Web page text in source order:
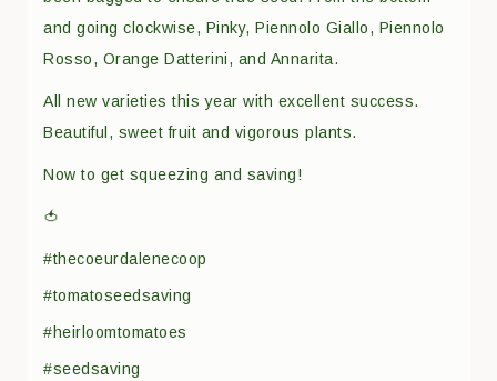
and going clockwise, Pinky, Piennolo Giallo, Piennolo
Rosso, Orange Datterini, and Annarita.
All new varieties this year with excellent success.
Beautiful, sweet fruit and vigorous plants.
Now to get squeezing and saving!
🍅
#thecoeurdalenecoop
#tomatoseedsaving
#heirloomtomatoes
#seedsaving